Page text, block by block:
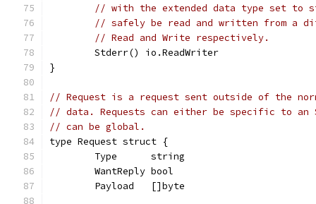
// with the extended data type set to
// safely be read and written from a
// Read and Write respectively.
	Stderr() io.ReadWriter
}
// Request is a request sent outside of the
// data. Requests can either be specific to an
// can be global.
type Request struct {
	Type      string
	WantReply bool
	Payload   []byte